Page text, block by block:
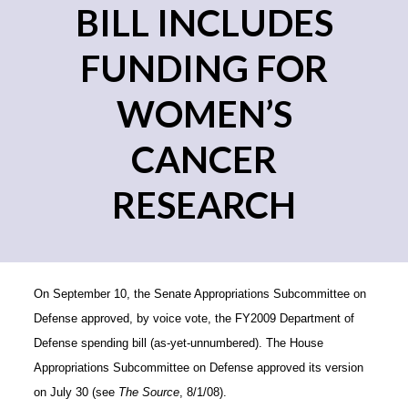
BILL INCLUDES
FUNDING FOR
WOMEN’S
CANCER
RESEARCH
On September 10, the Senate AppropriationsSubcommittee on
Defense approved, by voice vote, the FY2009 Department of
Defense spending bill (as-yet-unnumbered). The House
Appropriations Subcommittee on Defense approved its version
on July 30 (see The Source, 8/1/08).